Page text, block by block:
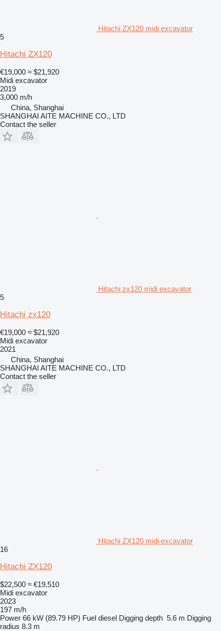
Hitachi ZX120 midi excavator
5
Hitachi ZX120
€19,000 ≈ $21,920
Midi excavator
2019
3,000 m/h
China, Shanghai
SHANGHAI AITE MACHINE CO., LTD
Contact the seller
Hitachi zx120 midi excavator
5
Hitachi zx120
€19,000 ≈ $21,920
Midi excavator
2021
China, Shanghai
SHANGHAI AITE MACHINE CO., LTD
Contact the seller
Hitachi ZX120 midi excavator
16
Hitachi ZX120
$22,500 ≈ €19,510
Midi excavator
2023
197 m/h
Power 66 kW (89.79 HP) Fuel diesel Digging depth 5.6 m Digging
radius 8.3 m